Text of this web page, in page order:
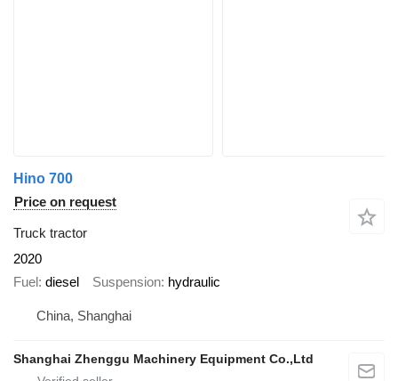
Hino 700
Price on request
Truck tractor
2020
Fuel diesel Suspension hydraulic
China, Shanghai
Shanghai Zhenggu Machinery Equipment Co.,Ltd